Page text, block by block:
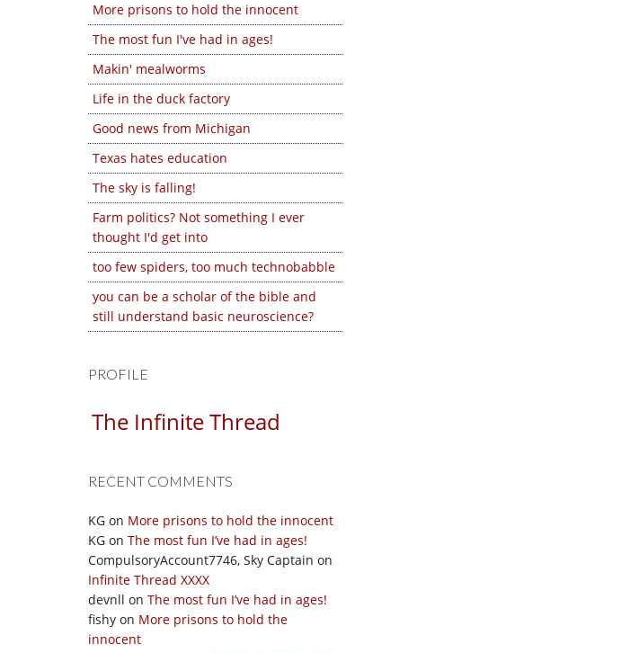
More prisons to hold the innocent
The most fun I've had in ages!
Makin' mealworms
Life in the duck factory
Good news from Michigan
Texas hates education
The sky is falling!
Farm politics? Not something I ever
thought I'd get into
too few spiders, too much technobabble
you can be a scholar of the bible and
still understand basic neuroscience?
PROFILE
The Infinite Thread
RECENT COMMENTS
KG on More prisons to hold the innocent
KG on The most fun I’ve had in ages!
CompulsoryAccount7746, Sky Captain on
Infinite Thread XXXX
devnll on The most fun I’ve had in ages!
fishy on More prisons to hold the
innocent